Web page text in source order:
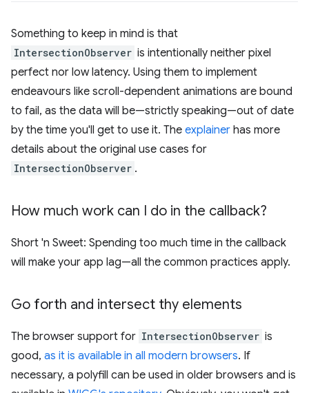
Something to keep in mind is that
IntersectionObserver is intentionally neither pixel
perfect nor low latency. Using them to implement
endeavours like scroll-dependent animations are bound
to fail, as the data will be—strictly speaking—out of date
by the time you'll get to use it. The explainer has more
details about the original use cases for
IntersectionObserver .
How much work can I do in the callback?
Short 'n Sweet: Spending too much time in the callback
will make your app lag—all the common practices apply.
Go forth and intersect thy elements
The browser support for IntersectionObserver is
good, as it is available in all modern browsers. If
necessary, a polyfill can be used in older browsers and is